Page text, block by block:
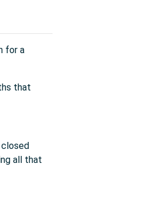
for a
that
closed
all that